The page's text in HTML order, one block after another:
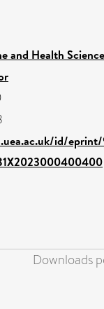
and Health
id/
Downloads